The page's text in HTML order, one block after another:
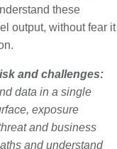
these
output, without fear it
and challenges:
data in a single
exposure
and business
and understand